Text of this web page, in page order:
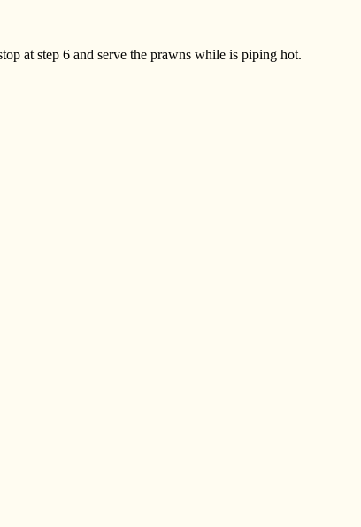
at step 6 and serve the prawns while is piping hot.